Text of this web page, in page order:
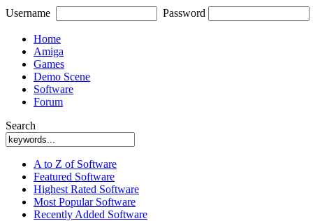
Username Password
Home
Amiga
Games
Demo Scene
Software
Forum
Search
A to Z of Software
Featured Software
Highest Rated Software
Most Popular Software
Recently Added Software